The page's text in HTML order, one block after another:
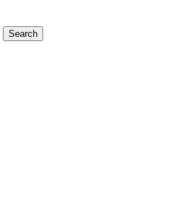
Search